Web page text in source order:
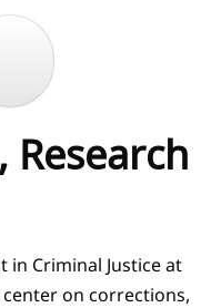
in Criminal Justice at
center on corrections,